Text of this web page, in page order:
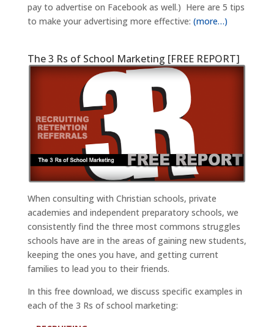
pay to advertise on Facebook as well.) Here are 5 tips
to make your advertising more effective: (more…)
The 3 Rs of School Marketing [FREE REPORT]
When consulting with Christian schools, private
academies and independent preparatory schools, we
consistently find the three most commons struggles
schools have are in the areas of gaining new students,
keeping the ones you have, and getting current
families to lead you to their friends.
In this free download, we discuss specific examples in
each of the 3 Rs of school marketing: